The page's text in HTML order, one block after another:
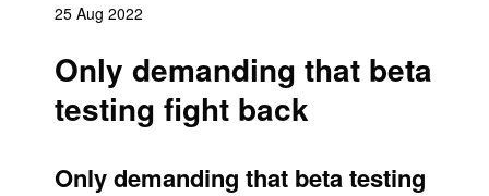
25 Aug 2022
Only demanding that beta
testing fight back
Only demanding that beta testing